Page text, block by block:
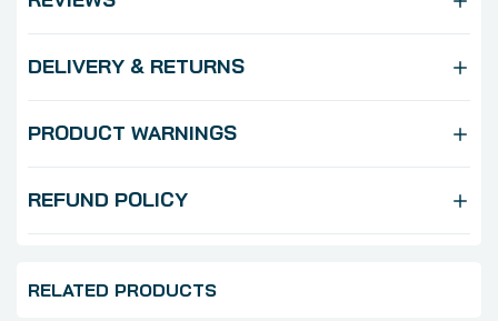
DELIVERY & RETURNS
PRODUCT WARNINGS
REFUND POLICY
RELATED PRODUCTS